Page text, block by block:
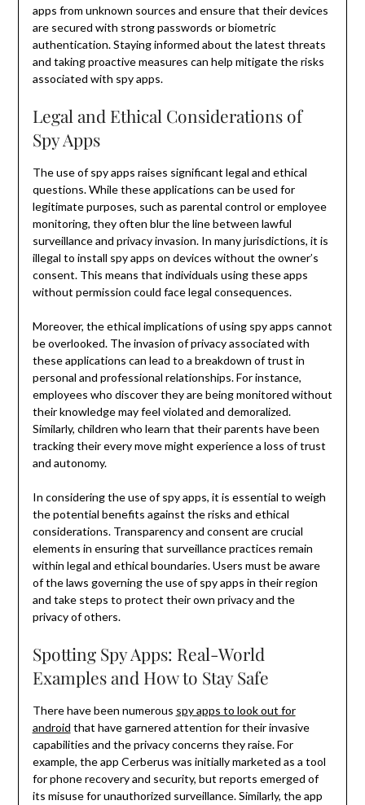
apps from unknown sources and ensure that their devices
are secured with strong passwords or biometric
authentication. Staying informed about the latest threats
and taking proactive measures can help mitigate the risks
associated with spy apps.
Legal and Ethical Considerations of
Spy Apps
The use of spy apps raises significant legal and ethical
questions. While these applications can be used for
legitimate purposes, such as parental control or employee
monitoring, they often blur the line between lawful
surveillance and privacy invasion. In many jurisdictions, it is
illegal to install spy apps on devices without the owner’s
consent. This means that individuals using these apps
without permission could face legal consequences.
Moreover, the ethical implications of using spy apps cannot
be overlooked. The invasion of privacy associated with
these applications can lead to a breakdown of trust in
personal and professional relationships. For instance,
employees who discover they are being monitored without
their knowledge may feel violated and demoralized.
Similarly, children who learn that their parents have been
tracking their every move might experience a loss of trust
and autonomy.
In considering the use of spy apps, it is essential to weigh
the potential benefits against the risks and ethical
considerations. Transparency and consent are crucial
elements in ensuring that surveillance practices remain
within legal and ethical boundaries. Users must be aware
of the laws governing the use of spy apps in their region
and take steps to protect their own privacy and the
privacy of others.
Spotting Spy Apps: Real-World
Examples and How to Stay Safe
There have been numerous spy apps to look out for
android that have garnered attention for their invasive
capabilities and the privacy concerns they raise. For
example, the app Cerberus was initially marketed as a tool
for phone recovery and security, but reports emerged of
its misuse for unauthorized surveillance. Similarly, the app